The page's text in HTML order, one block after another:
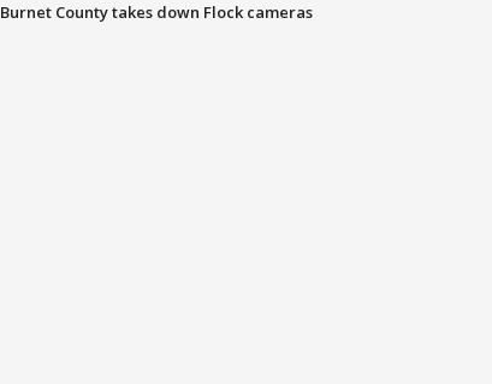
Burnet County takes down Flock cameras